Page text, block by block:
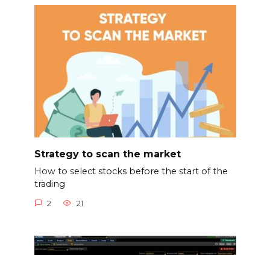
Strategy to scan the market
How to select stocks before the start of the
trading
2 21